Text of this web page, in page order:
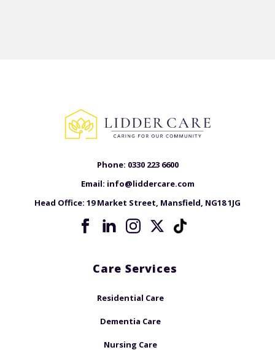
Phone: 0330 223 6600
Email: info@liddercare.com
Head Office: 19 Market Street, Mansfield, NG18 1JG
Care Services
Residential Care
Dementia Care
Nursing Care